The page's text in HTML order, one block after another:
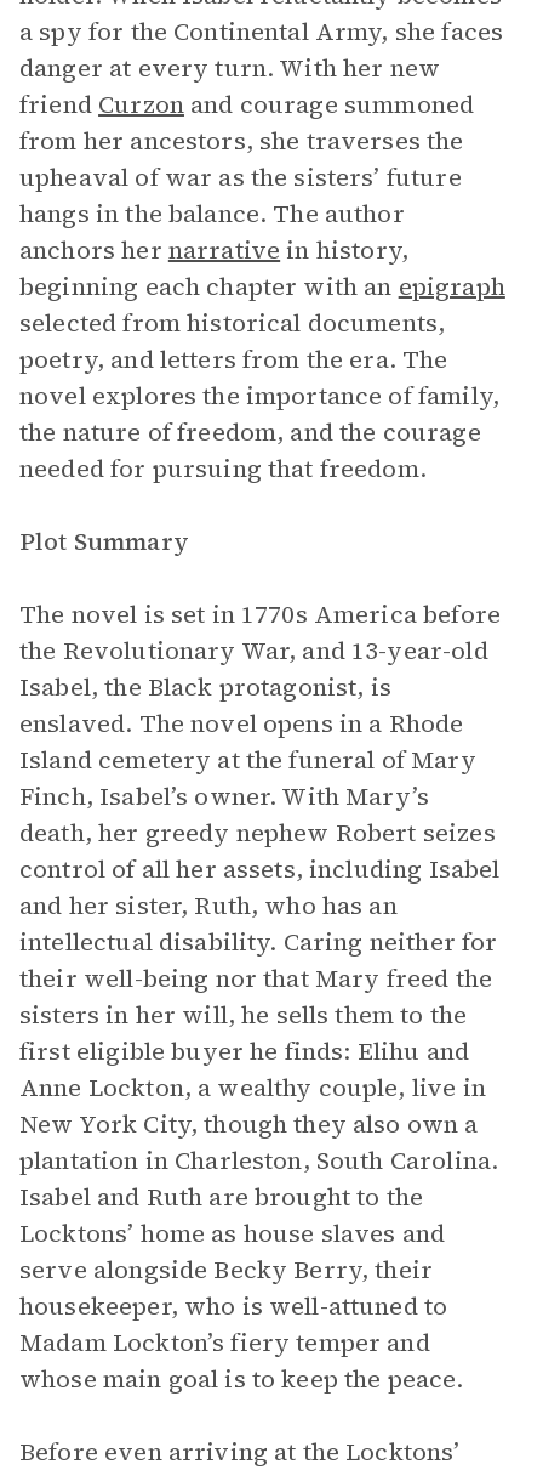
a spy for the Continental Army, she faces
danger at every turn. With her new
friend Curzonand courage summoned
from her ancestors, she traverses the
upheaval of war as the sisters’ future
hangs in the balance. The author
anchors her narrative in history,
beginning each chapter with an epigraph
selected from historical documents,
poetry, and letters from the era. The
novel explores the importance of family,
the nature of freedom, and the courage
needed for pursuing that freedom.
Plot Summary
The novel is set in 1770s America before
the Revolutionary War, and 13-year-old
Isabel, the Black protagonist, is
enslaved. The novel opens in a Rhode
Island cemetery at the funeral of Mary
Finch, Isabel’s owner. With Mary’s
death, her greedy nephew Robert seizes
control of all her assets, including Isabel
and her sister, Ruth, who has an
intellectual disability. Caring neither for
their well-being nor that Mary freed the
sisters in her will, he sells them to the
first eligible buyer he finds: Elihu and
Anne Lockton, a wealthy couple, live in
New York City, though they also own a
plantation in Charleston, South Carolina.
Isabel and Ruth are brought to the
Locktons’ home as house slaves and
serve alongside Becky Berry, their
housekeeper, who is well-attuned to
Madam Lockton’s fiery temper and
whose main goal is to keep the peace.
Before even arriving at the Locktons’